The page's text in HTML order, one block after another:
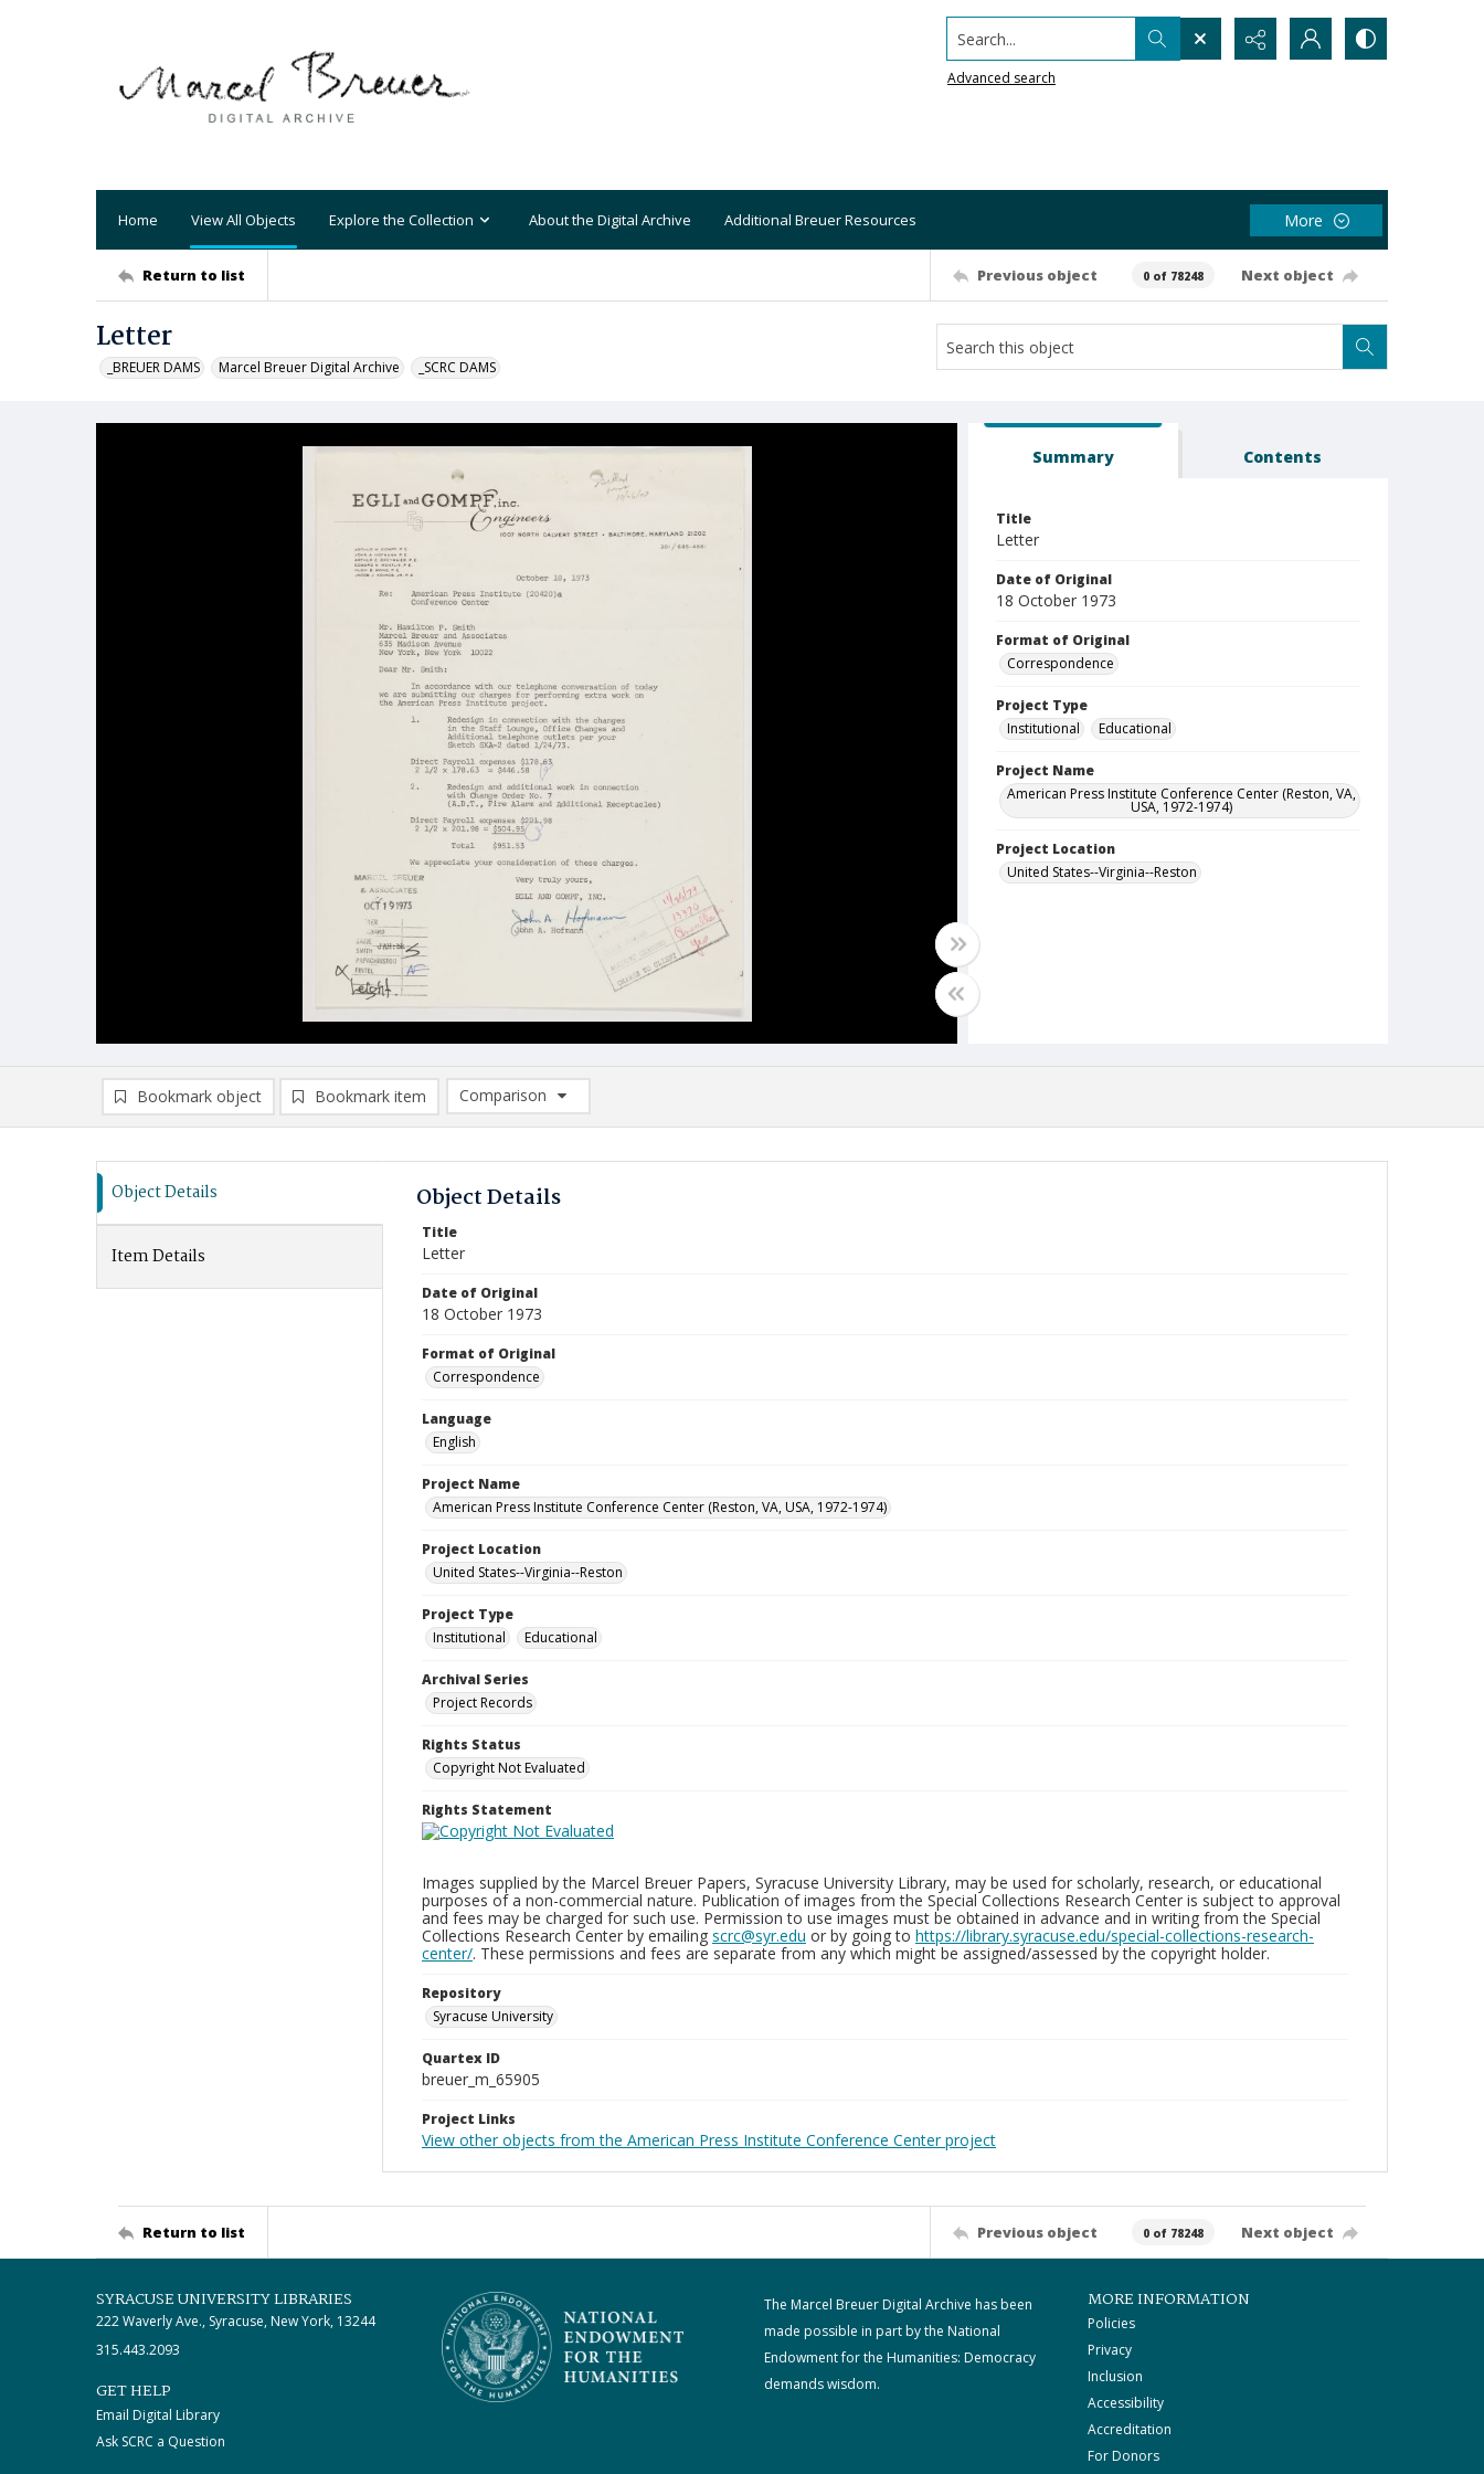
Search...
Advanced search
Home View All Objects Explore the Collection About the Digital Archive Additional Breuer Resources More
Return to list Previous object 0 of 78248 Next object
Letter
_BREUER DAMS Marcel Breuer Digital Archive _SCRC DAMS
Summary Contents
Title
Letter
Date of Original
18 October 1973
Format of Original
Correspondence
Project Type
Institutional
Educational
Project Name
American Press Institute Conference Center (Reston, VA,
USA, 1972-1974)
Project Location
United States--Virginia--Reston
Bookmark object Bookmark item
Comparison
Comparison List: (0/2)
Object Details
Item Details
Object Details
Title
Letter
Date of Original
18 October 1973
Format of Original
Correspondence
Language
English
Project Name
American Press Institute Conference Center (Reston, VA, USA, 1972-1974)
Project Location
United States--Virginia--Reston
Project Type
Institutional
Educational
Archival Series
Project Records
Rights Status
Copyright Not Evaluated
Rights Statement
Images supplied by the Marcel Breuer Papers, Syracuse University Library, may be used for scholarly, research, or educational
purposes of a non-commercial nature. Publication of images from the Special Collections Research Center is subject to approval
and fees may be charged for such use. Permission to use images must be obtained in advance and in writing from the Special
Collections Research Center by emailing scrc@syr.edu or by going to https://library.syracuse.edu/special-collections-research-
center/. These permissions and fees are separate from any which might be assigned/assessed by the copyright holder.
Repository
Syracuse University
Quartex ID
breuer_m_65905
Project Links
View other objects from the American Press Institute Conference Center project
Return to list Previous object 0 of 78248 Next object
SYRACUSE UNIVERSITY LIBRARIES
222 Waverly Ave., Syracuse, New York, 13244
315.443.2093
GET HELP
Email Digital Library
Ask SCRC a Question
The Marcel Breuer Digital Archive has been
made possible in part by the National
Endowment for the Humanities: Democracy
demands wisdom.
MORE INFORMATION
Policies
Privacy
Inclusion
Accessibility
Accreditation
For Donors